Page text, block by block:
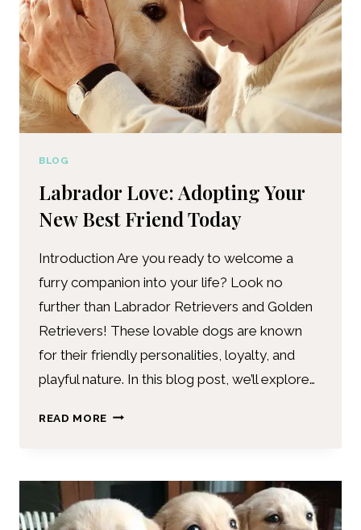
BLOG
Labrador Love: Adopting Your
New Best Friend Today
Introduction Are you ready to welcome a
furry companion into your life? Look no
further than Labrador Retrievers and Golden
Retrievers! These lovable dogs are known
for their friendly personalities, loyalty, and
playful nature. In this blog post, we’ll explore…
READ MORE